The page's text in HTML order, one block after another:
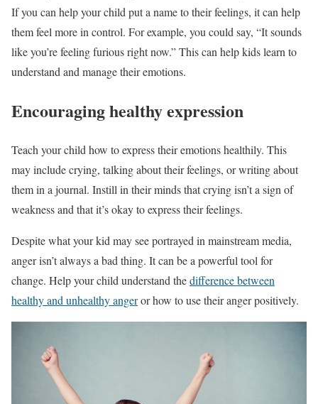
If you can help your child put a name to their feelings, it can help
them feel more in control. For example, you could say, “It sounds
like you’re feeling furious right now.” This can help kids learn to
understand and manage their emotions.
Encouraging healthy expression
Teach your child how to express their emotions healthily. This
may include crying, talking about their feelings, or writing about
them in a journal. Instill in their minds that crying isn’t a sign of
weakness and that it’s okay to express their feelings.
Despite what your kid may see portrayed in mainstream media,
anger isn’t always a bad thing. It can be a powerful tool for
change. Help your child understand thedifference between
healthy and unhealthy angeror how to use their anger positively.